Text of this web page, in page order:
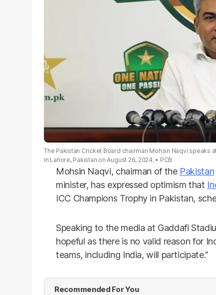
The Pakistan Cricket Board chairman Mohsin Naqvi speaks
in Lahore, Pakistan on August 26, 2024.
PCB
Mohsin Naqvi, chairman of the Pakistan
minister, has expressed optimism that
ICC Champions Trophy in Pakistan,
Speaking to the media at Gaddafi
hopeful as there is no valid reason for
teams, including India, will participate."
Recommended For You